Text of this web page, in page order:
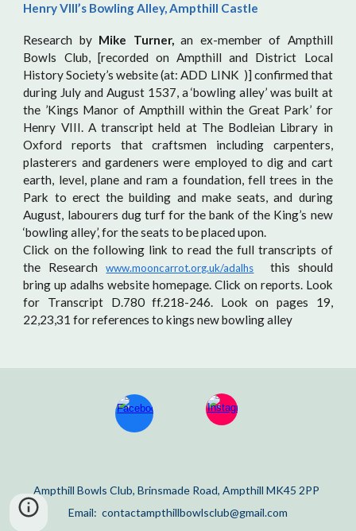
Henry VIII’s Bowling Alley, Ampthill Castle
Research by Mike Turner,an ex-member of Ampthill
Bowls Club, [recorded on Ampthill and District Local
History Society’s website (at: ADD LINK )] confirmed that
during July and August 1537, a ‘bowling alley’ was built at
the ’Kings Manor of Ampthill within the Great Park’ for
Henry VIII. A transcript held at The Bodleian Library in
Oxford reports that craftsmen including carpenters,
plasterers and gardeners were employed to dig and cart
earth, level, plane and ram a foundation, fell trees in the
Park to erect the building and make seats, and during
August, labourers dug turf for the bank of the King’s new
‘bowling alley’, for the seats to be placed upon.
Click on the following link to read the full transcripts of
the Researchwww.mooncarrot.org.uk/adalhs this should
bring up adalhs website homepage. Click on reports. Look
for Transcript D.780 ff.218-246. Look on pages 19,
22,23,31 for references to kings new bowling alley
Ampthill Bowls Club, Brinsmade Road, Ampthill MK45 2PP
Email: contactampthillbowlsclub@gmail.com